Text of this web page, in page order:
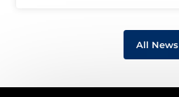
All News